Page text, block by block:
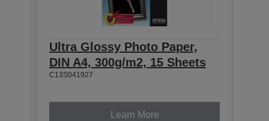
Ultra Glossy Photo Paper,
DIN A4, 300g/m2, 15 Sheets
C13S041927
Learn More